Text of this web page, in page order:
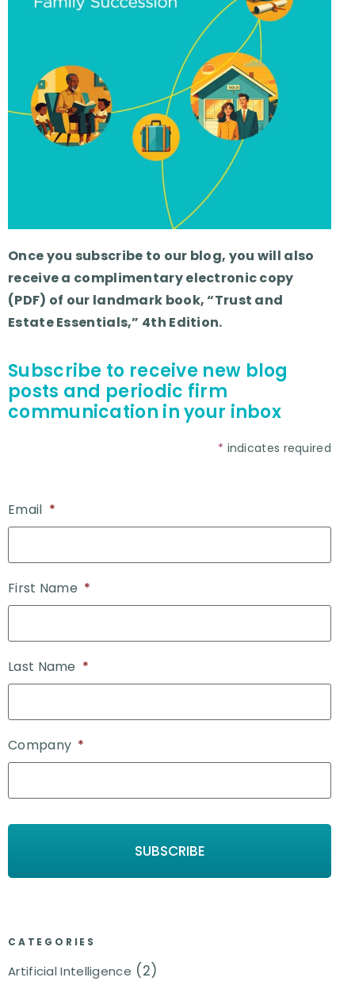
Once you subscribe to our blog, you will also
receive a complimentary electronic copy
(PDF) of our landmark book, “Trust and
Estate Essentials,” 4th Edition.
Subscribe to receive new blog
posts and periodic firm
communication in your inbox
* indicates required
Email *
First Name *
Last Name *
Company *
CATEGORIES
Artificial Intelligence (2)